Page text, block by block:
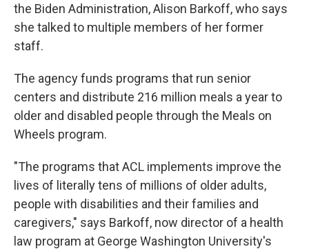
the Biden Administration, Alison Barkoff, who says
she talked to multiple members of her former
staff.
The agency funds programs that run senior
centers and distribute 216 million meals a year to
older and disabled people through the Meals on
Wheels program.
"The programs that ACL implements improve the
lives of literally tens of millions of older adults,
people with disabilities and their families and
caregivers," says Barkoff, now director of a health
law program at George Washington University's